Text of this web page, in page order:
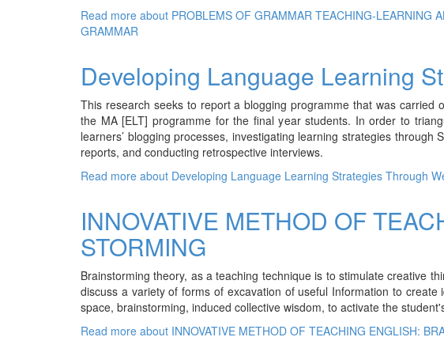
Read more about PROBLEMS OF GRAMMAR TEACHING-LEARNING
GRAMMAR
Developing Language Learning
This research seeks to report a blogging programme that was carried
the MA [ELT] programme for the final year students. In order to
learners’ blogging processes, investigating learning strategies
reports, and conducting retrospective interviews.
Read more about Developing Language Learning Strategies Through
INNOVATIVE METHOD OF
STORMING
Brainstorming theory, as a teaching technique is to stimulate creative
discuss a variety of forms of excavation of useful Information to
space, brainstorming, induced collective wisdom, to activate the
Read more about INNOVATIVE METHOD OF TEACHING ENGLISH: